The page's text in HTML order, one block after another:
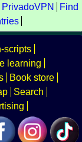
PrivadoVPN
Find
scripts
learning
Book store
Search